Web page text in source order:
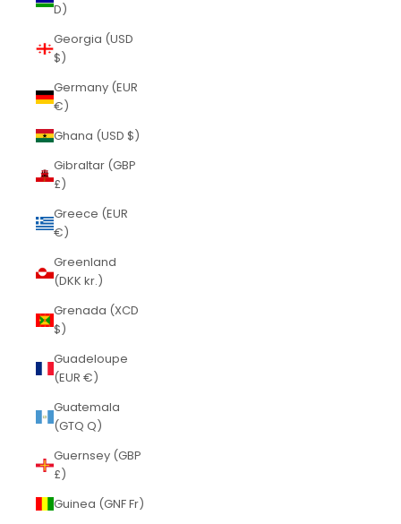
D)
Georgia (USD
$)
Germany (EUR
€)
Ghana (USD $)
Gibraltar (GBP
£)
Greece (EUR
€)
Greenland
(DKK kr.)
Grenada (XCD
$)
Guadeloupe
(EUR €)
Guatemala
(GTQ Q)
Guernsey (GBP
£)
Guinea (GNF Fr)